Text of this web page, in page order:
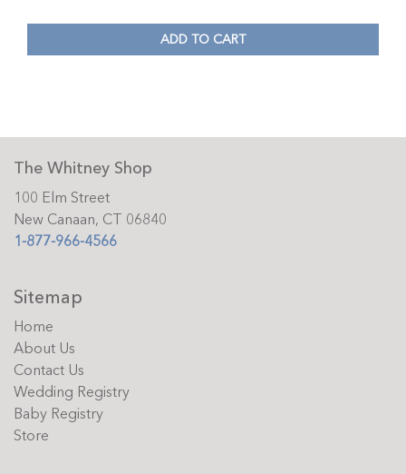
ADD TO CART
The Whitney Shop
100 Elm Street
New Canaan, CT 06840
1-877-966-4566
Sitemap
Home
About Us
Contact Us
Wedding Registry
Baby Registry
Store